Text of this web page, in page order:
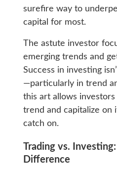
surefire way to
capital for most.
The astute investor
emerging trends and
Success in investing
—particularly in trend
this art allows
trend and capitalize on
catch on.
Trading vs.
Difference